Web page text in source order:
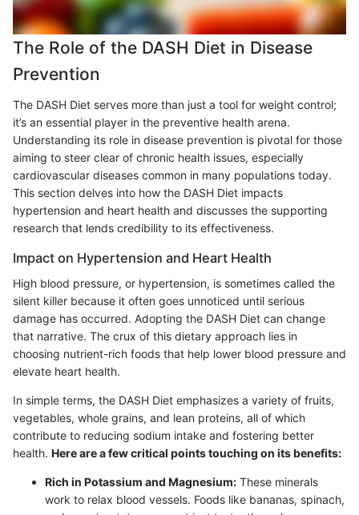
The Role of the DASH Diet in Disease
Prevention
The DASH Diet serves more than just a tool for weight control;
it’s an essential player in the preventive health arena.
Understanding its role in disease prevention is pivotal for those
aiming to steer clear of chronic health issues, especially
cardiovascular diseases common in many populations today.
This section delves into how the DASH Diet impacts
hypertension and heart health and discusses the supporting
research that lends credibility to its effectiveness.
Impact on Hypertension and Heart Health
High blood pressure, or hypertension, is sometimes called the
silent killer because it often goes unnoticed until serious
damage has occurred. Adopting the DASH Diet can change
that narrative. The crux of this dietary approach lies in
choosing nutrient-rich foods that help lower blood pressure and
elevate heart health.
In simple terms, the DASH Diet emphasizes a variety of fruits,
vegetables, whole grains, and lean proteins, all of which
contribute to reducing sodium intake and fostering better
health. Here are a few critical points touching on its benefits:
Rich in Potassium and Magnesium: These minerals
work to relax blood vessels. Foods like bananas, spinach,